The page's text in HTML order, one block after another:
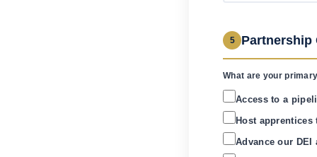
5 Partnership
What are your
Access to a
Host
Advance our